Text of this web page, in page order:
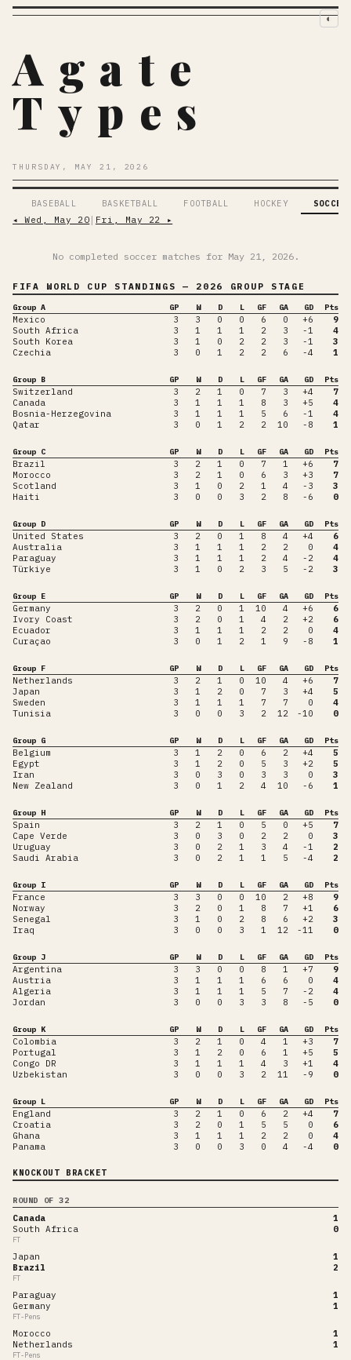
◐
Agate
Types
THURSDAY, MAY 21, 2026
BASEBALL BASKETBALL FOOTBALL HOCKEY
SOCCER
◂Wed, May 20 Fri, May 22 ▸
No completed soccer matches for May 21, 2026.
FIFA WORLD CUP STANDINGS — 2026 GROUP STAGE
Group A GP W D L GF GA GD Pts
Mexico 3 3 0 0 6 0 +6
9
South Africa
3 1 1 1 2 3 -1
4
South Korea
3 1 0 2 2 3 -1
3
Czechia
3 0 1 2 2 6 -4 1
Group B GP W D L GF GA GD Pts
Switzerland 3 2 1 0 7 3 +4
7
Canada
3 1 1 1 8 3 +5
4
Bosnia-Herzegovina
3 1 1 1 5 6 -1
4
Qatar
3 0 1 2 2 10 -8 1
Group C GP W D L GF GA GD Pts
Brazil 3 2 1 0 7 1 +6
7
Morocco
3 2 1 0 6 3 +3
7
Scotland
3 1 0 2 1 4 -3
3
Haiti
3 0 0 3 2 8 -6 0
Group D GP W D L GF GA GD Pts
United States 3 2 0 1 8 4 +4
6
Australia
3 1 1 1 2 2 0
4
Paraguay
3 1 1 1 2 4 -2
4
Türkiye
3 1 0 2 3 5 -2 3
Group E GP W D L GF GA GD Pts
Germany 3 2 0 1 10 4 +6
6
Ivory Coast
3 2 0 1 4 2 +2
6
Ecuador
3 1 1 1 2 2 0
4
Curaçao
3 0 1 2 1 9 -8 1
Group F GP W D L GF GA GD Pts
Netherlands 3 2 1 0 10 4 +6
7
Japan
3 1 2 0 7 3 +4
5
Sweden
3 1 1 1 7 7 0
4
Tunisia
3 0 0 3 2 12 -10 0
Group G GP W D L GF GA GD Pts
Belgium 3 1 2 0 6 2 +4
5
Egypt
3 1 2 0 5 3 +2
5
Iran
3 0 3 0 3 3 0
3
New Zealand
3 0 1 2 4 10 -6 1
Group H GP W D L GF GA GD Pts
Spain 3 2 1 0 5 0 +5
7
Cape Verde
3 0 3 0 2 2 0
3
Uruguay
3 0 2 1 3 4 -1
2
Saudi Arabia
3 0 2 1 1 5 -4 2
Group I GP W D L GF GA GD Pts
France 3 3 0 0 10 2 +8
9
Norway
3 2 0 1 8 7 +1
6
Senegal
3 1 0 2 8 6 +2
3
Iraq
3 0 0 3 1 12 -11 0
Group J GP W D L GF GA GD Pts
Argentina 3 3 0 0 8 1 +7
9
Austria
3 1 1 1 6 6 0
4
Algeria
3 1 1 1 5 7 -2
4
Jordan
3 0 0 3 3 8 -5 0
Group K GP W D L GF GA GD Pts
Colombia 3 2 1 0 4 1 +3
7
Portugal
3 1 2 0 6 1 +5
5
Congo DR
3 1 1 1 4 3 +1
4
Uzbekistan
3 0 0 3 2 11 -9 0
Group L GP W D L GF GA GD Pts
England 3 2 1 0 6 2 +4
7
Croatia
3 2 0 1 5 5 0
6
Ghana
3 1 1 1 2 2 0
4
Panama
3 0 0 3 0 4 -4 0
KNOCKOUT BRACKET
ROUND OF 32
Canada
1
South Africa
0
FT
Japan
1
Brazil
2
FT
Paraguay
1
Germany
1
FT-Pens
Morocco
1
Netherlands
1
FT-Pens